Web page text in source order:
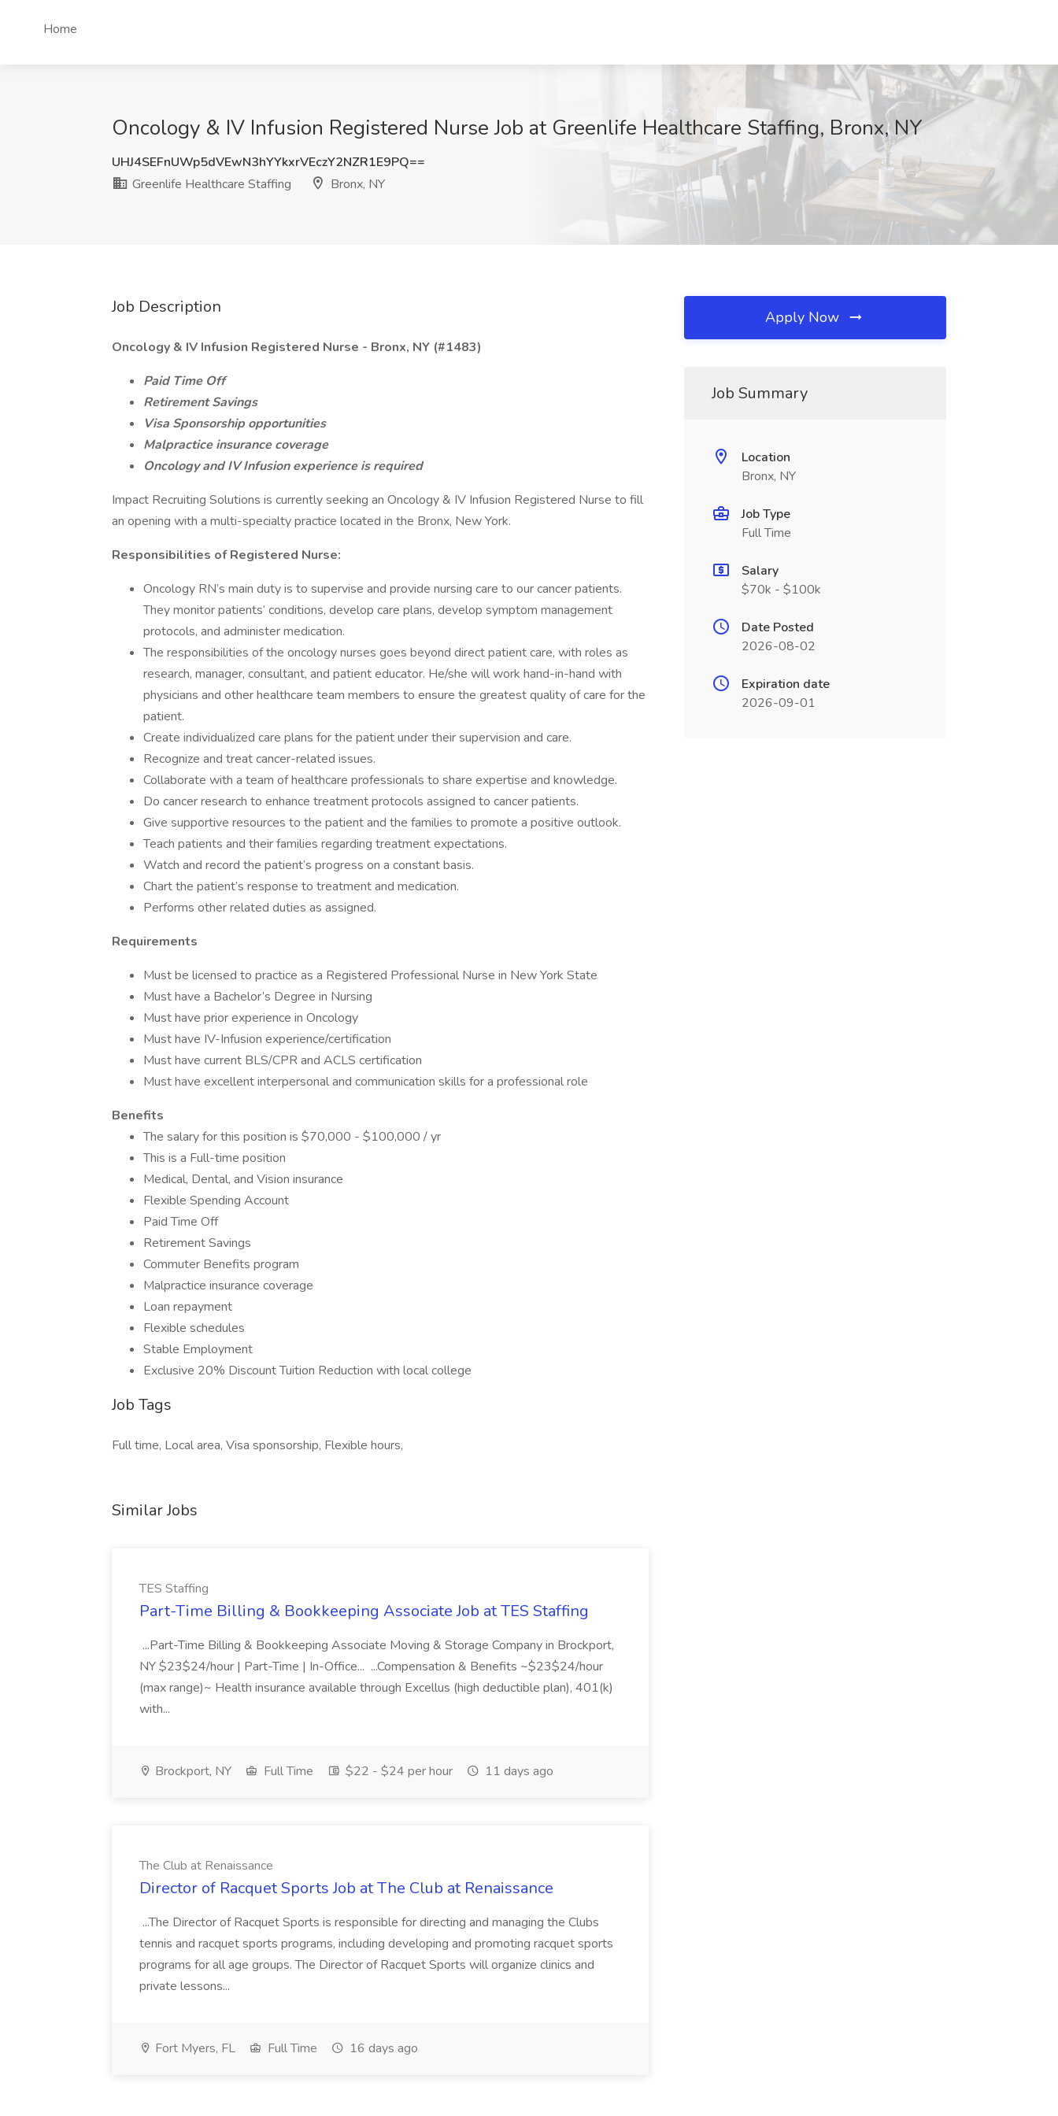
Home
Oncology & IV Infusion Registered Nurse Job at Greenlife Healthcare Staffing, Bronx, NY
UHJ4SEFnUWp5dVEwN3hYYkxrVEczY2NZR1E9PQ==
Greenlife Healthcare Staffing
Bronx, NY
Job Description
Oncology & IV Infusion Registered Nurse - Bronx, NY (#1483)
Paid Time Off
Retirement Savings
Visa Sponsorship opportunities
Malpractice insurance coverage
Oncology and IV Infusion experience is required
Impact Recruiting Solutions is currently seeking an Oncology & IV Infusion Registered Nurse to fill
an opening with a multi-specialty practice located in the Bronx, New York.
Responsibilities of Registered Nurse:
Oncology RN’s main duty is to supervise and provide nursing care to our cancer patients.
They monitor patients’ conditions, develop care plans, develop symptom management
protocols, and administer medication.
The responsibilities of the oncology nurses goes beyond direct patient care, with roles as
research, manager, consultant, and patient educator. He/she will work hand-in-hand with
physicians and other healthcare team members to ensure the greatest quality of care for the
patient.
Create individualized care plans for the patient under their supervision and care.
Recognize and treat cancer-related issues.
Collaborate with a team of healthcare professionals to share expertise and knowledge.
Do cancer research to enhance treatment protocols assigned to cancer patients.
Give supportive resources to the patient and the families to promote a positive outlook.
Teach patients and their families regarding treatment expectations.
Watch and record the patient’s progress on a constant basis.
Chart the patient’s response to treatment and medication.
Performs other related duties as assigned.
Requirements
Must be licensed to practice as a Registered Professional Nurse in New York State
Must have a Bachelor’s Degree in Nursing
Must have prior experience in Oncology
Must have IV-Infusion experience/certification
Must have current BLS/CPR and ACLS certification
Must have excellent interpersonal and communication skills for a professional role
Benefits
The salary for this position is $70,000 - $100,000 / yr
This is a Full-time position
Medical, Dental, and Vision insurance
Flexible Spending Account
Paid Time Off
Retirement Savings
Commuter Benefits program
Malpractice insurance coverage
Loan repayment
Flexible schedules
Stable Employment
Exclusive 20% Discount Tuition Reduction with local college
Job Tags
Full time, Local area, Visa sponsorship, Flexible hours,
Similar Jobs
TES Staffing
Part-Time Billing & Bookkeeping Associate Job at TES Staffing
...Part-Time Billing & Bookkeeping Associate Moving & Storage Company in Brockport,
NY $23$24/hour | Part-Time | In-Office... ...Compensation & Benefits ~$23$24/hour
(max range)~ Health insurance available through Excellus (high deductible plan), 401(k)
with...
Brockport, NY Full Time $22 - $24 per hour 11 days ago
The Club at Renaissance
Director of Racquet Sports Job at The Club at Renaissance
...The Director of Racquet Sports is responsible for directing and managing the Clubs
tennis and racquet sports programs, including developing and promoting racquet sports
programs for all age groups. The Director of Racquet Sports will organize clinics and
private lessons...
Fort Myers, FL Full Time 16 days ago
Apply Now
Job Summary
Location
Bronx, NY
Job Type
Full Time
Salary
$70k - $100k
Date Posted
2026-08-02
Expiration date
2026-09-01